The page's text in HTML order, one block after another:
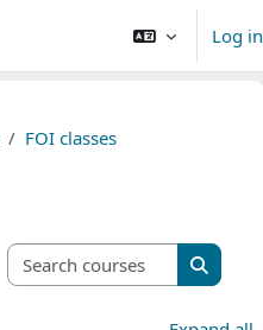
Log in
FOI classes
Search
Search